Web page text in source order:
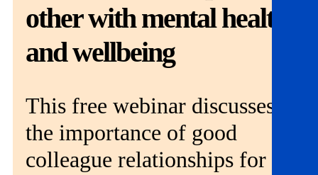
Helpline:
Subscribe
other with mental health
and wellbeing
This free webinar discusses
the importance of good
colleague relationships for